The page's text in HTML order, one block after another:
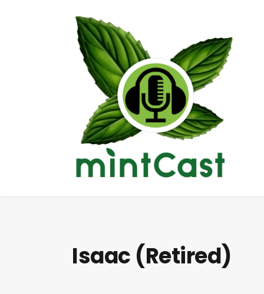
Isaac (Retired)